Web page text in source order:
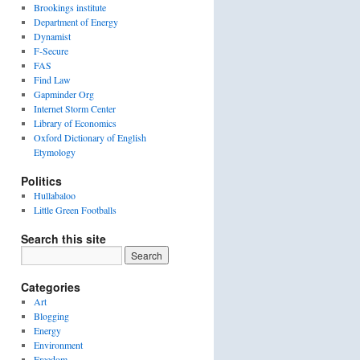
Brookings institute
Department of Energy
Dynamist
F-Secure
FAS
Find Law
Gapminder Org
Internet Storm Center
Library of Economics
Oxford Dictionary of English
Etymology
Politics
Hullabaloo
Little Green Footballs
Search this site
Categories
Art
Blogging
Energy
Environment